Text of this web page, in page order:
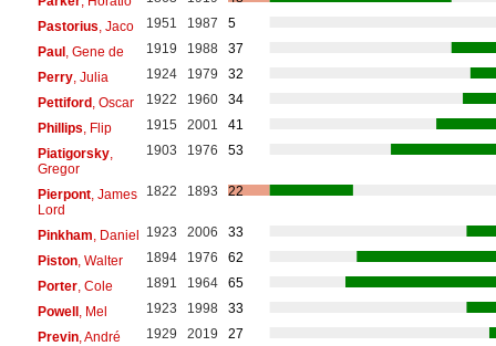
Pastorius , Jaco 1951 1987
5
Paul, Gene de 1919 1988
37
Perry, Julia 1924 1979
32
Pettiford, Oscar 1922 1960
34
Phillips , Flip 1915 2001
41
Piatigorsky,
Gregor
1903 1976 53
Pierpont, James
Lord
1822 1893 22
Pinkham , Daniel 1923 2006
33
Piston, Walter 1894 1976
62
Porter, Cole 1891 1964
65
Powell, Mel 1923 1998
33
Previn, André 1929 2019
27